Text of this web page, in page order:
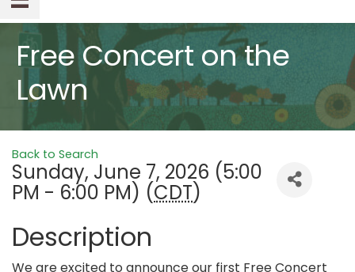
Free Concert on the
Lawn
Back to Search
Sunday, June 7, 2026 (5:00
PM - 6:00 PM) (CDT)
Description
We are excited to announce our first Free Concert